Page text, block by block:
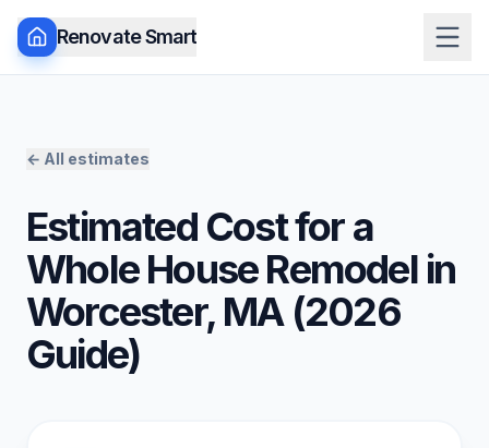
Renovate Smart
← All estimates
Estimated Cost for a
Whole House Remodelin
Worcester, MA(2026
Guide)